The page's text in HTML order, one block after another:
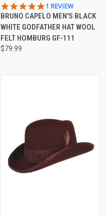
5.0
STAR
RATING
1 REVIEW
BRUNO CAPELO MEN'S BLACK
WHITE GODFATHER HAT WOOL
FELT HOMBURG GF-111
$79.99